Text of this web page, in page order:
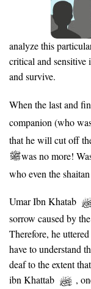
analyze this
critical and sensitive
and survive.
When the last and
companion (who
that he will cut off
was no more!
who even the
Umar Ibn Khatab
sorrow caused by
Therefore, he
have to understand
deaf to the extent
ibn Khattab
,